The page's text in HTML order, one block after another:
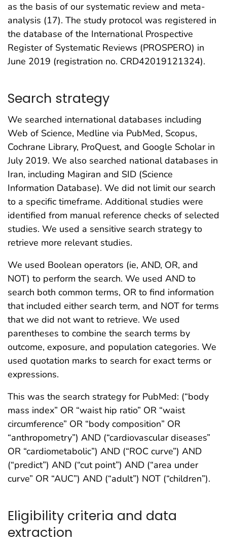
as the basis of our systematic review and meta-
analysis (17). The study protocol was registered in
the database of the International Prospective
Register of Systematic Reviews (PROSPERO) in
June 2019 (registration no. CRD42019121324).
Search strategy
We searched international databases including
Web of Science, Medline via PubMed, Scopus,
Cochrane Library, ProQuest, and Google Scholar in
July 2019. We also searched national databases in
Iran, including Magiran and SID (Science
Information Database). We did not limit our search
to a specific timeframe. Additional studies were
identified from manual reference checks of selected
studies. We used a sensitive search strategy to
retrieve more relevant studies.
We used Boolean operators (ie, AND, OR, and
NOT) to perform the search. We used AND to
search both common terms, OR to find information
that included either search term, and NOT for terms
that we did not want to retrieve. We used
parentheses to combine the search terms by
outcome, exposure, and population categories. We
used quotation marks to search for exact terms or
expressions.
This was the search strategy for PubMed: (“body
mass index” OR “waist hip ratio” OR “waist
circumference” OR “body composition” OR
“anthropometry”) AND (“cardiovascular diseases”
OR “cardiometabolic”) AND (“ROC curve”) AND
(“predict”) AND (“cut point”) AND (“area under
curve” OR “AUC”) AND (“adult”) NOT (“children”).
Eligibility criteria and data
extraction